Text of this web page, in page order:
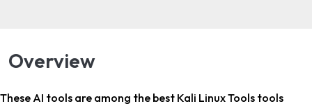
Overview
These AI tools are among the best Kali Linux Tools tools